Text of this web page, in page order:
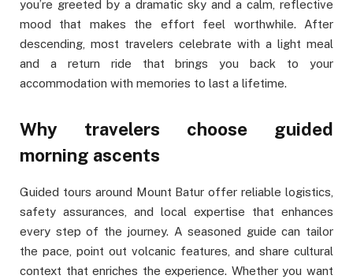
you’re greeted by a dramatic sky and a calm, reflective
mood that makes the effort feel worthwhile. After
descending, most travelers celebrate with a light meal
and a return ride that brings you back to your
accommodation with memories to last a lifetime.
Why travelers choose guided
morning ascents
Guided tours around Mount Batur offer reliable logistics,
safety assurances, and local expertise that enhances
every step of the journey. A seasoned guide can tailor
the pace, point out volcanic features, and share cultural
context that enriches the experience. Whether you want